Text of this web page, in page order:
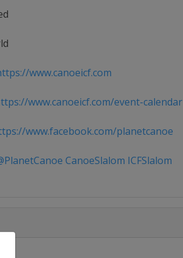
www.canoeicf.com
www.canoeicf.com/event-calendar
www.facebook.com/planetcanoe
CanoeSlalom ICFSlalom